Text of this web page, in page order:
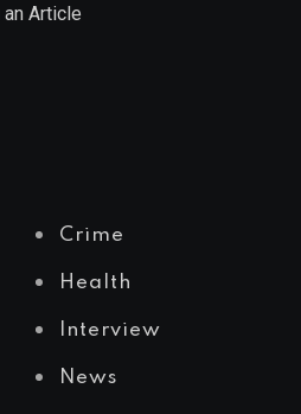
Article
Crime
Health
Interview
News